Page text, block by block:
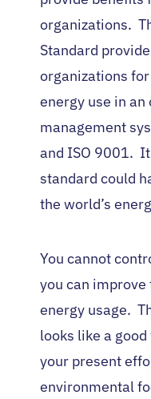
organizations.
Standard
organizations
energy use in
management
and ISO 9001.
standard could
the world’s
You cannot
you can improve
energy usage.
looks like a
your present
environmental